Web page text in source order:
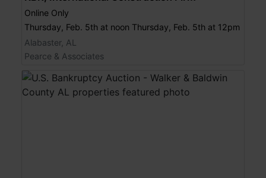
Online Only
Thursday, Feb. 5th at noon Thursday, Feb. 5th at 12pm
Alabaster, AL
Pearce & Associates